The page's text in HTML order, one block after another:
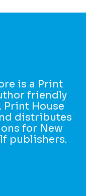
is a Print
friendly
Print House
distributes
for New
publishers.